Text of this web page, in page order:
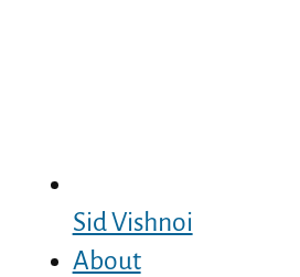
Sid Vishnoi
About